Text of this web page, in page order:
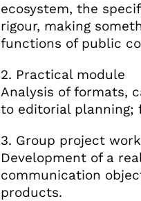
ecosystem, the
rigour, making
functions of public
2. Practical module
Analysis of formats,
to editorial planning;
3. Group project work
Development of a
communication
products.